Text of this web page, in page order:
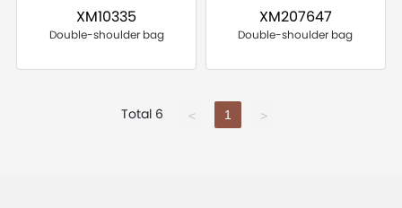
XM10335
Double-shoulder bag
XM207647
Double-shoulder bag
Total 6 < 1 >